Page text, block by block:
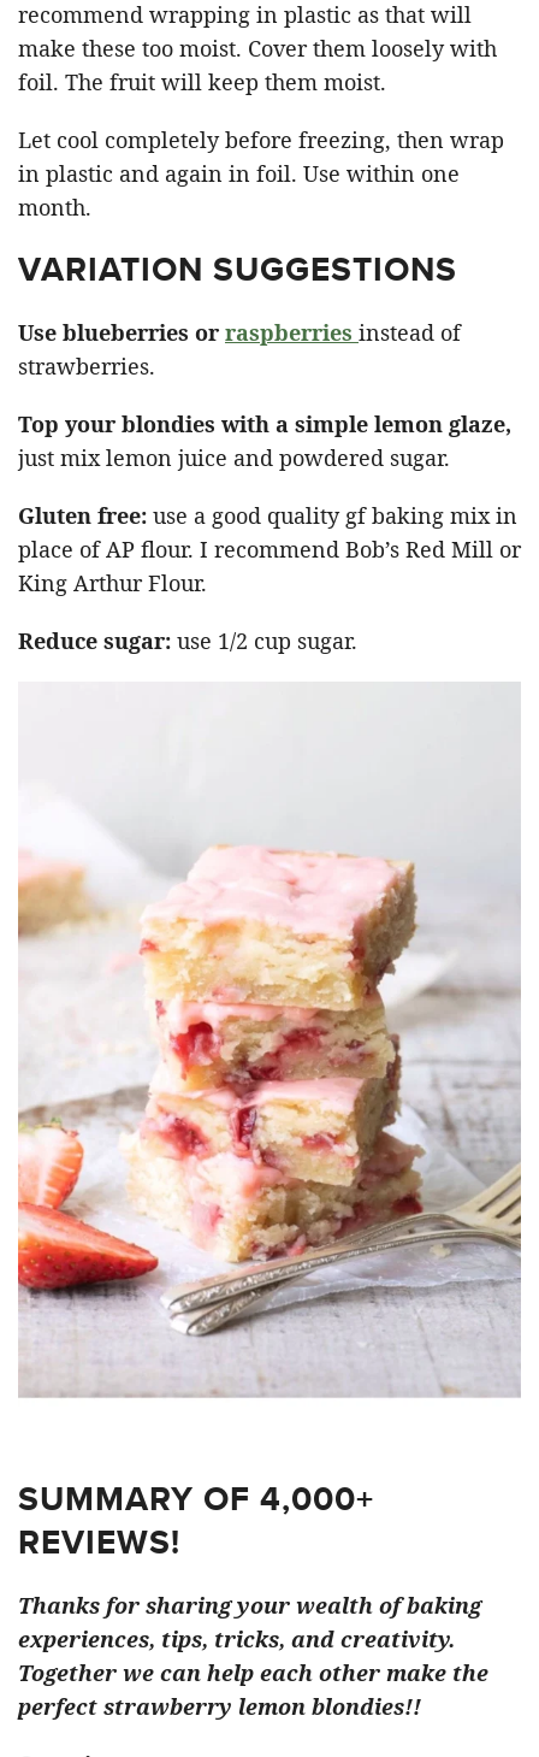
recommend wrapping in plastic as that will
make these too moist. Cover them loosely with
foil. The fruit will keep them moist.
Let cool completely before freezing, then wrap
in plastic and again in foil. Use within one
month.
VARIATION SUGGESTIONS
Use blueberries or raspberries instead of
strawberries.
Top your blondies with a simple lemon glaze,
just mix lemon juice and powdered sugar.
Gluten free: use a good quality gf baking mix in
place of AP flour. I recommend Bob’s Red Mill or
King Arthur Flour.
Reduce sugar: use 1/2 cup sugar.
SUMMARY OF 4,000+
REVIEWS!
Thanks for sharing your wealth of baking
experiences, tips, tricks, and creativity.
Together we can help each other make the
perfect strawberry lemon blondies!!